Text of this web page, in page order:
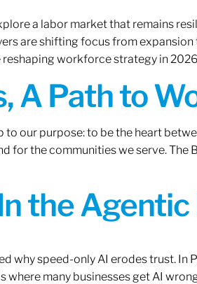
a labor market that remains
are shifting focus from
workforce strategy in
A Path to
our purpose: to be the heart
for the communities we serve.
the Agentic
why speed-only AI erodes trust.
where many businesses get AI